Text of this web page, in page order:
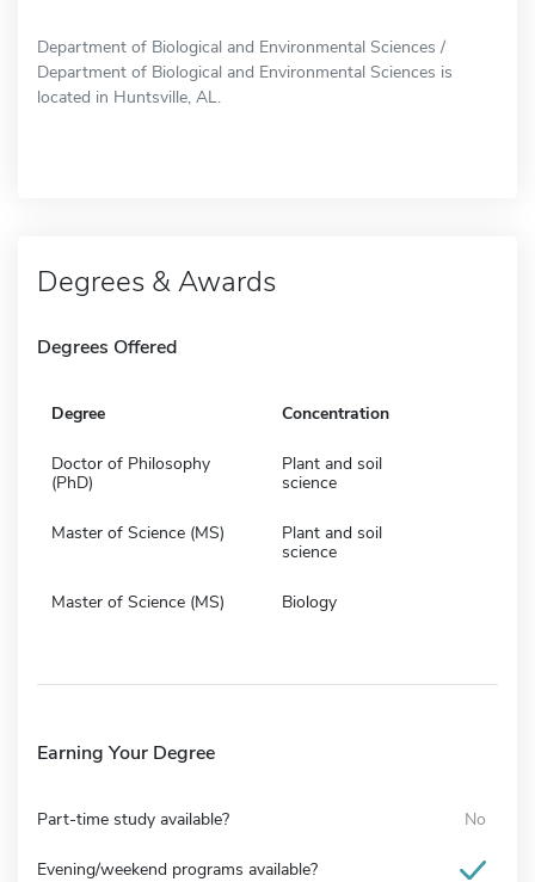
Department of Biological and Environmental Sciences /
Department of Biological and Environmental Sciences is
located in Huntsville, AL.
Degrees & Awards
Degrees Offered
Degree Concentration
Doctor of Philosophy
(PhD)
Plant and soil
science
Master of Science (MS)
Plant and soil
science
Master of Science (MS) Biology
Earning Your Degree
Part-time study available? No
Evening/weekend programs available?